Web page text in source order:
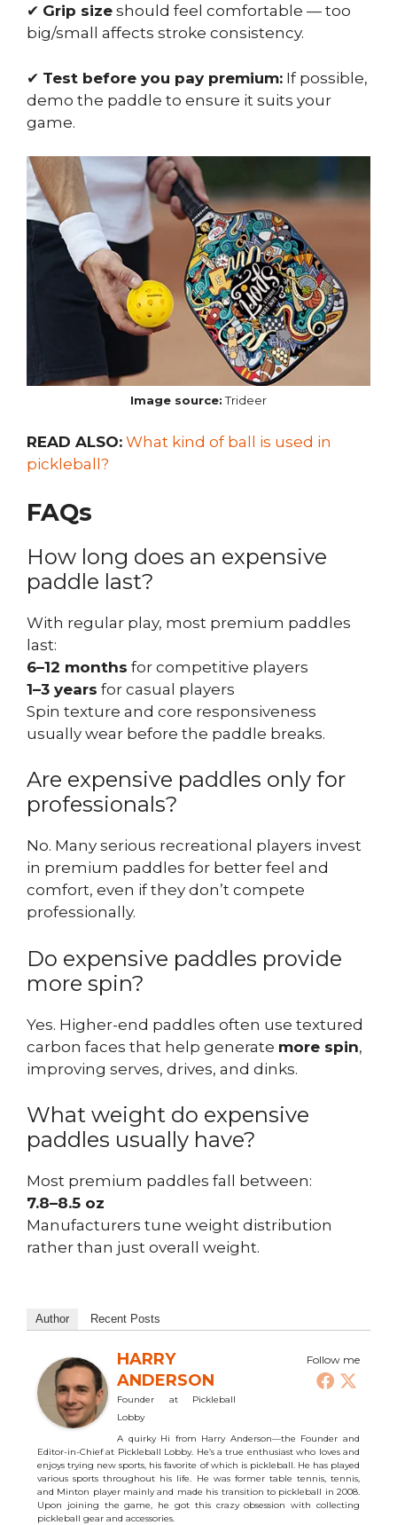
✔ Grip size should feel comfortable — too
big/small affects stroke consistency.
✔ Test before you pay premium: If possible,
demo the paddle to ensure it suits your
game.
Image source:Trideer
READ ALSO: What kind of ball is used in
pickleball?
FAQs
How long does an expensive
paddle last?
With regular play, most premium paddles
last:
6–12 months for competitive players
1–3 years for casual players
Spin texture and core responsiveness
usually wear before the paddle breaks.
Are expensive paddles only for
professionals?
No. Many serious recreational players invest
in premium paddles for better feel and
comfort, even if they don’t compete
professionally.
Do expensive paddles provide
more spin?
Yes. Higher-end paddles often use textured
carbon faces that help generate more spin,
improving serves, drives, and dinks.
What weight do expensive
paddles usually have?
Most premium paddles fall between:
7.8–8.5 oz
Manufacturers tune weight distribution
rather than just overall weight.
Author Recent Posts
Follow me
HARRY
ANDERSON
Founder at Pickleball
Lobby
A quirky Hi from Harry Anderson—the Founder and
Editor-in-Chief at Pickleball Lobby. He’s a true enthusiast who loves and
enjoys trying new sports, his favorite of which is pickleball. He has played
various sports throughout his life. He was former table tennis, tennis,
and Minton player mainly and made his transition to pickleball in 2008.
Upon joining the game, he got this crazy obsession with collecting
pickleball gear and accessories.